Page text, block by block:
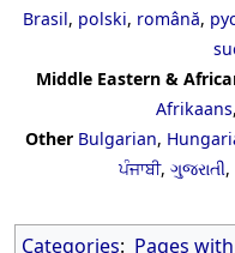
Brasil, polski, română,
Middle Eastern &
Afrikaans,
Other Bulgarian,
ਪੰਜਾਬੀ, ગુજરાતી,
Categories: Pages